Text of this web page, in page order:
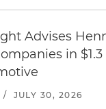
Advises
in
/ JULY 30, 2026